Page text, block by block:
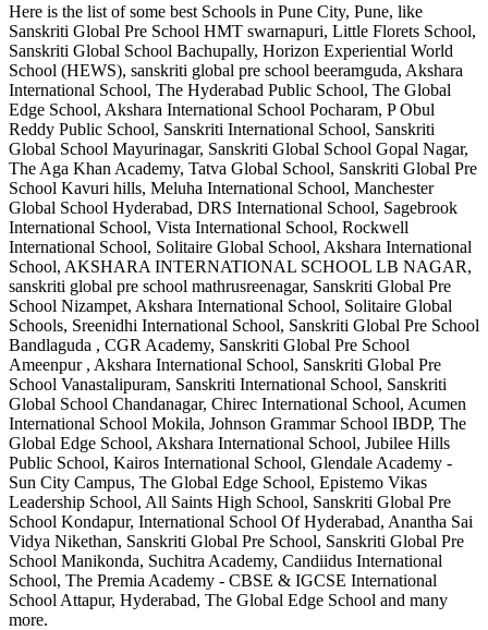
Here is the list of some best Schools in Pune City, Pune, like
Sanskriti Global Pre School HMT swarnapuri, Little Florets School,
Sanskriti Global School Bachupally, Horizon Experiential World
School (HEWS), sanskriti global pre school beeramguda, Akshara
International School, The Hyderabad Public School, The Global
Edge School, Akshara International School Pocharam, P Obul
Reddy Public School, Sanskriti International School, Sanskriti
Global School Mayurinagar, Sanskriti Global School Gopal Nagar,
The Aga Khan Academy, Tatva Global School, Sanskriti Global Pre
School Kavuri hills, Meluha International School, Manchester
Global School Hyderabad, DRS International School, Sagebrook
International School, Vista International School, Rockwell
International School, Solitaire Global School, Akshara International
School, AKSHARA INTERNATIONAL SCHOOL LB NAGAR,
sanskriti global pre school mathrusreenagar, Sanskriti Global Pre
School Nizampet, Akshara International School, Solitaire Global
Schools, Sreenidhi International School, Sanskriti Global Pre School
Bandlaguda , CGR Academy, Sanskriti Global Pre School
Ameenpur , Akshara International School, Sanskriti Global Pre
School Vanastalipuram, Sanskriti International School, Sanskriti
Global School Chandanagar, Chirec International School, Acumen
International School Mokila, Johnson Grammar School IBDP, The
Global Edge School, Akshara International School, Jubilee Hills
Public School, Kairos International School, Glendale Academy -
Sun City Campus, The Global Edge School, Epistemo Vikas
Leadership School, All Saints High School, Sanskriti Global Pre
School Kondapur, International School Of Hyderabad, Anantha Sai
Vidya Nikethan, Sanskriti Global Pre School, Sanskriti Global Pre
School Manikonda, Suchitra Academy, Candiidus International
School, The Premia Academy - CBSE & IGCSE International
School Attapur, Hyderabad, The Global Edge School and many
more.